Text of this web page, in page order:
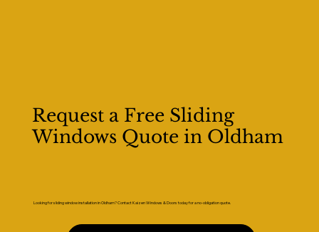
Request a Free Sliding
Windows Quote in Oldham
Looking for sliding window installation in Oldham? Contact Kaizen Windows & Doors today for a no-obligation quote.